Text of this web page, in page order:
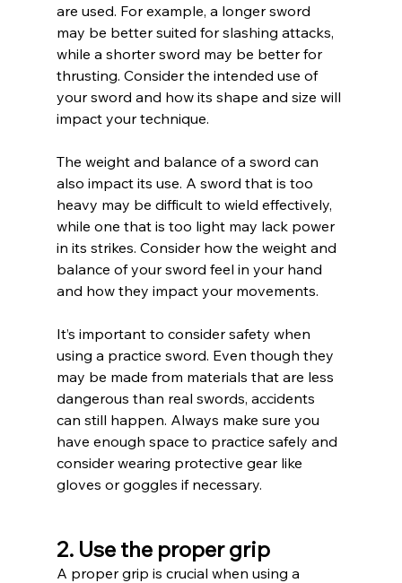
are used. For example, a longer sword
may be better suited for slashing attacks,
while a shorter sword may be better for
thrusting. Consider the intended use of
your sword and how its shape and size will
impact your technique.
The weight and balance of a sword can
also impact its use. A sword that is too
heavy may be difficult to wield effectively,
while one that is too light may lack power
in its strikes. Consider how the weight and
balance of your sword feel in your hand
and how they impact your movements.
It’s important to consider safety when
using a practice sword. Even though they
may be made from materials that are less
dangerous than real swords, accidents
can still happen. Always make sure you
have enough space to practice safely and
consider wearing protective gear like
gloves or goggles if necessary.
2. Use the proper grip
A proper grip is crucial when using a